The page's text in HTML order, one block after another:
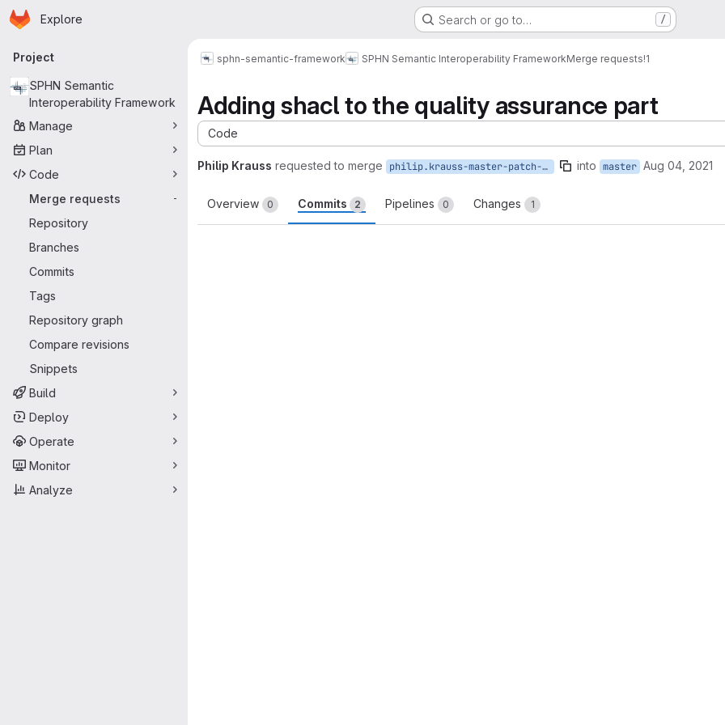
Skip to main content
Homepage
Explore Search or go to… /
Primary navigation
Project
SPHN Semantic
Interoperability Framework
Manage
Plan
Code
Merge requests
-
Repository
Branches
Commits
Tags
Repository graph
Compare revisions
Snippets
Build
Deploy
Operate
Monitor
Analyze
sphn-semantic-framework SPHN Semantic Interoperability FrameworkMerge requests!1
Adding shacl to the quality assurance part
Code
Philip Krauss requested to merge philip.krauss-master-patch-65436 into master Aug 04, 2021
Overview 0 Commits 2 Pipelines 0 Changes 1